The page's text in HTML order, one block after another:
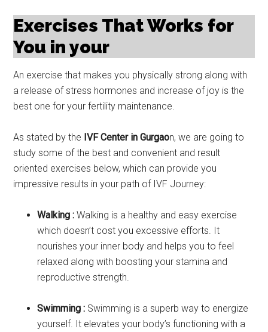
Exercises That Works for
You in your
An exercise that makes you physically strong along with
a release of stress hormones and increase of joy is the
best one for your fertility maintenance.
As stated by the IVF Center in Gurgaon, we are going to
study some of the best and convenient and result
oriented exercises below, which can provide you
impressive results in your path of IVF Journey:
Walking :Walking is a healthy and easy exercise
which doesn’t cost you excessive efforts. It
nourishes your inner body and helps you to feel
relaxed along with boosting your stamina and
reproductive strength.
Swimming : Swimming is a superb way to energize
yourself. It elevates your body’s functioning with a